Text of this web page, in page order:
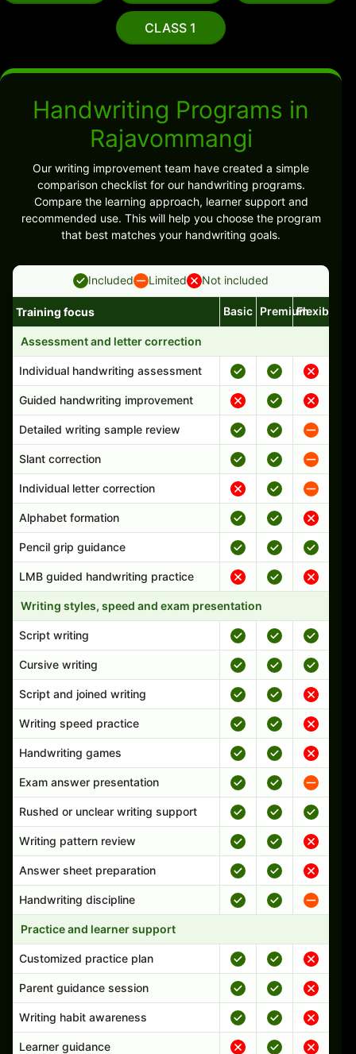
CLASS 1
Handwriting Programs in
Rajavommangi
Our writing improvement team have created a simple
comparison checklist for our handwriting programs.
Compare the learning approach, learner support and
recommended use. This will help you choose the program
that best matches your handwriting goals.
Included Limited Not included
Handwriting program features and support comparison
Training focus Basic PremiumFlexible
Assessment and letter correction
Individual handwriting assessment
Guided handwriting improvement
Detailed writing sample review
Slant correction
Individual letter correction
Alphabet formation
Pencil grip guidance
LMB guided handwriting practice
Writing styles, speed and exam presentation
Script writing
Cursive writing
Script and joined writing
Writing speed practice
Handwriting games
Exam answer presentation
Rushed or unclear writing support
Writing pattern review
Answer sheet preparation
Handwriting discipline
Practice and learner support
Customized practice plan
Parent guidance session
Writing habit awareness
Learner guidance